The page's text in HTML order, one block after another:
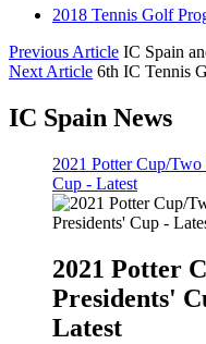
2018 Tennis Golf
Previous Article IC Spain
Next Article 6th IC Tennis
IC Spain News
2021 Potter Cup/Two
Cup - Latest
2021 Potter
Presidents'
Latest